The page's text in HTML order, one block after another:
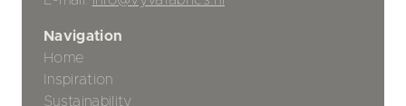
Navigation
Home
Inspiration
Sustainability